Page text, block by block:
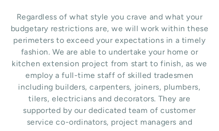
Regardless of what style you crave and what your
budgetary restrictions are, we will work within these
perimeters to exceed your expectations in a timely
fashion. We are able to undertake your home or
kitchen extension project from start to finish, as we
employ a full-time staff of skilled tradesmen
including builders, carpenters, joiners, plumbers,
tilers, electricians and decorators. They are
supported by our dedicated team of customer
service co-ordinators, project managers and